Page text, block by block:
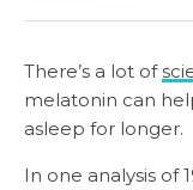
There’s a lot of
melatonin can
asleep for longer.
In one analysis of